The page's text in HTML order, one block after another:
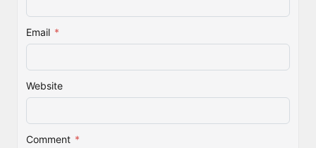
Email *
Website
Comment *